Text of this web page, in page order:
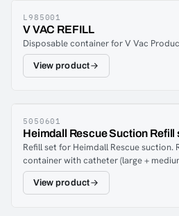
L985001
V VAC REFILL
Disposable container for V Vac
View product
5050601
Heimdall Rescue Suction Refill
Refill set for Heimdall Rescue suction.
container with catheter (large +
View product